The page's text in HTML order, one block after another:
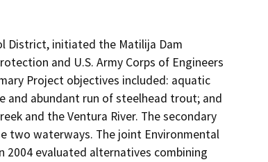
District, initiated the Matilija Dam
and U.S. Army Corps of Engineers
Project objectives included: aquatic
abundant run of steelhead trout; and
and the Ventura River. The secondary
two waterways. The joint Environmental
2004 evaluated alternatives combining